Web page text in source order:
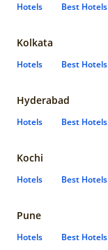
Hotels Best Hotels
Kolkata
Hotels Best Hotels
Hyderabad
Hotels Best Hotels
Kochi
Hotels Best Hotels
Pune
Hotels Best Hotels